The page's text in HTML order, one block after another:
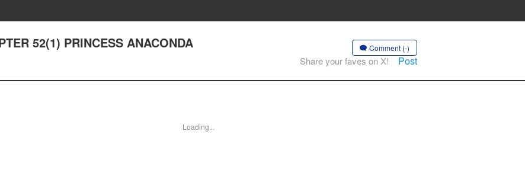
52(1) PRINCESS ANACONDA Comment (-)
Share your faves on X! Post
Loading...